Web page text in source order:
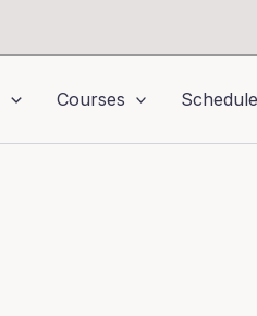
Courses Schedule